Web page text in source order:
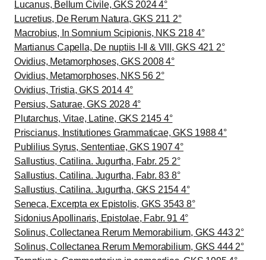
Lucanus, Bellum Civile, GKS 2024 4°
Lucretius, De Rerum Natura, GKS 211 2°
Macrobius, In Somnium Scipionis, NKS 218 4°
Martianus Capella, De nuptiis I-II & VIII, GKS 421 2°
Ovidius, Metamorphoses, GKS 2008 4°
Ovidius, Metamorphoses, NKS 56 2°
Ovidius, Tristia, GKS 2014 4°
Persius, Saturae, GKS 2028 4°
Plutarchus, Vitae, Latine, GKS 2145 4°
Priscianus, Institutiones Grammaticae, GKS 1988 4°
Publilius Syrus, Sententiae, GKS 1907 4°
Sallustius, Catilina. Jugurtha, Fabr. 25 2°
Sallustius, Catilina. Jugurtha, Fabr. 83 8°
Sallustius, Catilina. Jugurtha, GKS 2154 4°
Seneca, Excerpta ex Epistolis, GKS 3543 8°
Sidonius Apollinaris, Epistolae, Fabr. 91 4°
Solinus, Collectanea Rerum Memorabilium, GKS 443 2°
Solinus, Collectanea Rerum Memorabilium, GKS 444 2°